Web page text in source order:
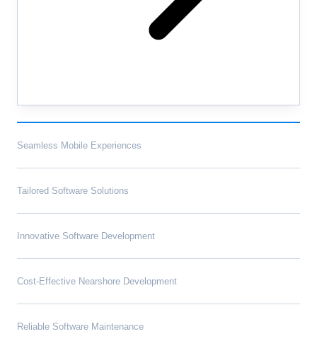
Seamless Mobile Experiences
Tailored Software Solutions
Innovative Software Development
Cost-Effective Nearshore Development
Reliable Software Maintenance